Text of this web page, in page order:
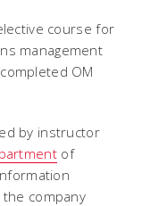
course for
management
OM
by instructor
of
company